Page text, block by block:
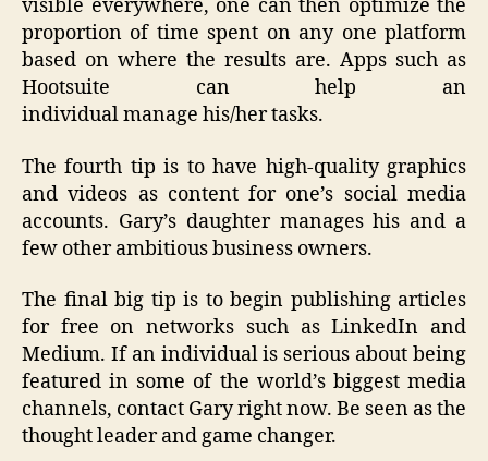
visible everywhere, one can then optimize the
proportion of time spent on any one platform
based on where the results are. Apps such as
Hootsuite can help an
individual manage his/her tasks.
The fourth tip is to have high-quality graphics
and videos as content for one’s social media
accounts. Gary’s daughter manages his and a
few other ambitious business owners.
The final big tip is to begin publishing articles
for free on networks such as LinkedIn and
Medium. If an individual is serious about being
featured in some of the world’s biggest media
channels, contact Gary right now. Be seen as the
thought leader and game changer.